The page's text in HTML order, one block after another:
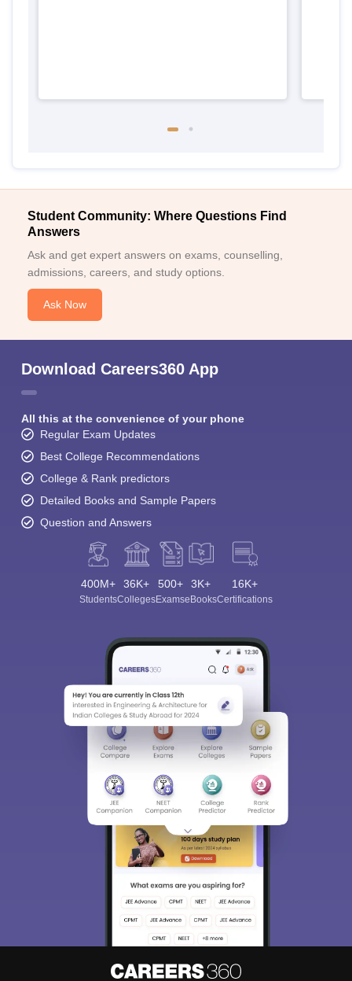
Student Community: Where Questions Find
Answers
Ask and get expert answers on exams, counselling,
admissions, careers, and study options.
Ask Now
Download Careers360 App
All this at the convenience of your phone
Regular Exam Updates
Best College Recommendations
College & Rank predictors
Detailed Books and Sample Papers
Question and Answers
400M+
Students
36K+
Colleges
500+
Exams
3K+
eBooks
16K+
Certifications